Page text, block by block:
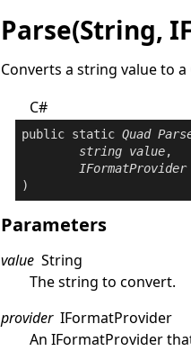
Parse(String,
Converts a string value to a
C#
public static Quad
string value,
IFormatProvider
)
Parameters
value String
The string to convert.
provider IFormatProvider
AnIFormatProvider